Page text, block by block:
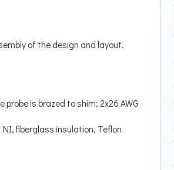
of the design and layout.
is brazed to shim; 2x26 AWG
fiberglass insulation, Teflon